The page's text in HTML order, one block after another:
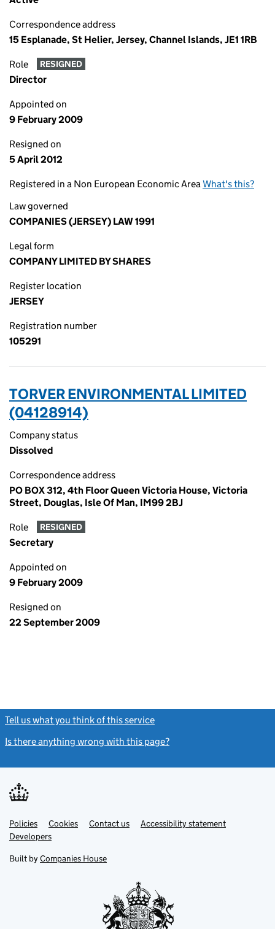
Correspondence address
15 Esplanade, St Helier, Jersey, Channel Islands, JE1 1RB
Role RESIGNED
Director
Appointed on
9 February 2009
Resigned on
5 April 2012
Registered in a Non European Economic AreaWhat's this?
Law governed
COMPANIES (JERSEY) LAW 1991
Legal form
COMPANY LIMITED BY SHARES
Register location
JERSEY
Registration number
105291
TORVER ENVIRONMENTAL LIMITED
(04128914)
Company status
Dissolved
Correspondence address
PO BOX 312, 4th Floor Queen Victoria House, Victoria
Street, Douglas, Isle Of Man, IM99 2BJ
Role RESIGNED
Secretary
Appointed on
9 February 2009
Resigned on
22 September 2009
Tell us what you think of this service
Is there anything wrong with this page?
Support links
PoliciesLink
opens
in
tab
Cookies Contact usLinkAccessibility statement
DevelopersLink
in
new
Built by Companies House